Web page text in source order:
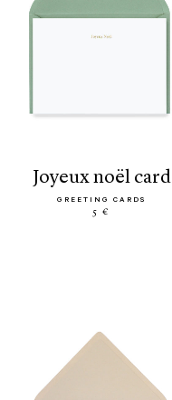
joyeux noël card
GREETING CARDS
5 €